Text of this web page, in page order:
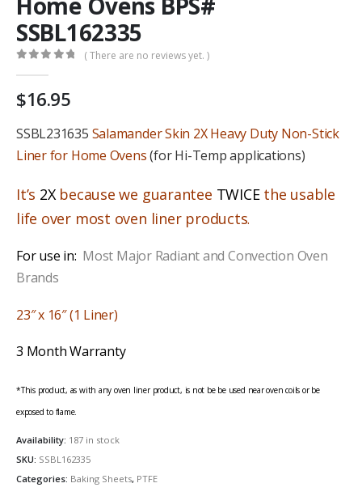
SSBL162335
( There are no reviews yet. )
$16.95
SSBL231635 Salamander Skin 2X Heavy Duty Non-Stick
Liner for Home Ovens(for Hi-Temp applications)
It’s 2Xbecause we guarantee TWICEthe usable
life over most oven liner products.
For use in: Most Major Radiant and Convection Oven
Brands
23″ x 16″ (1 Liner)
3 Month Warranty
*This product, as with any oven liner product, is not be be used near oven coils or be
exposed to flame.
Availability: 187 in stock
SKU: SSBL162335
Categories: Baking Sheets, PTFE